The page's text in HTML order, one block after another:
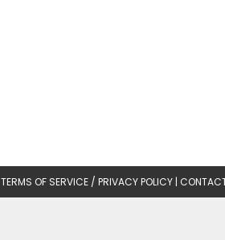
TERMS OF SERVICE / PRIVACY POLICY |